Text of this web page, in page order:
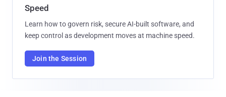
Speed
Learn how to govern risk, secure AI-built software, and
keep control as development moves at machine speed.
Join the Session